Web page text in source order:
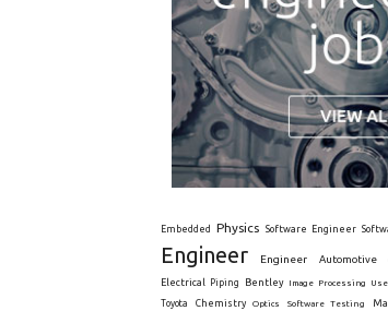
Embedded Physics Software Engineer
Engineer
Engineer Automotive
Electrical Piping Bentley Image Processing
Toyota
Chemistry Optics Software Testing